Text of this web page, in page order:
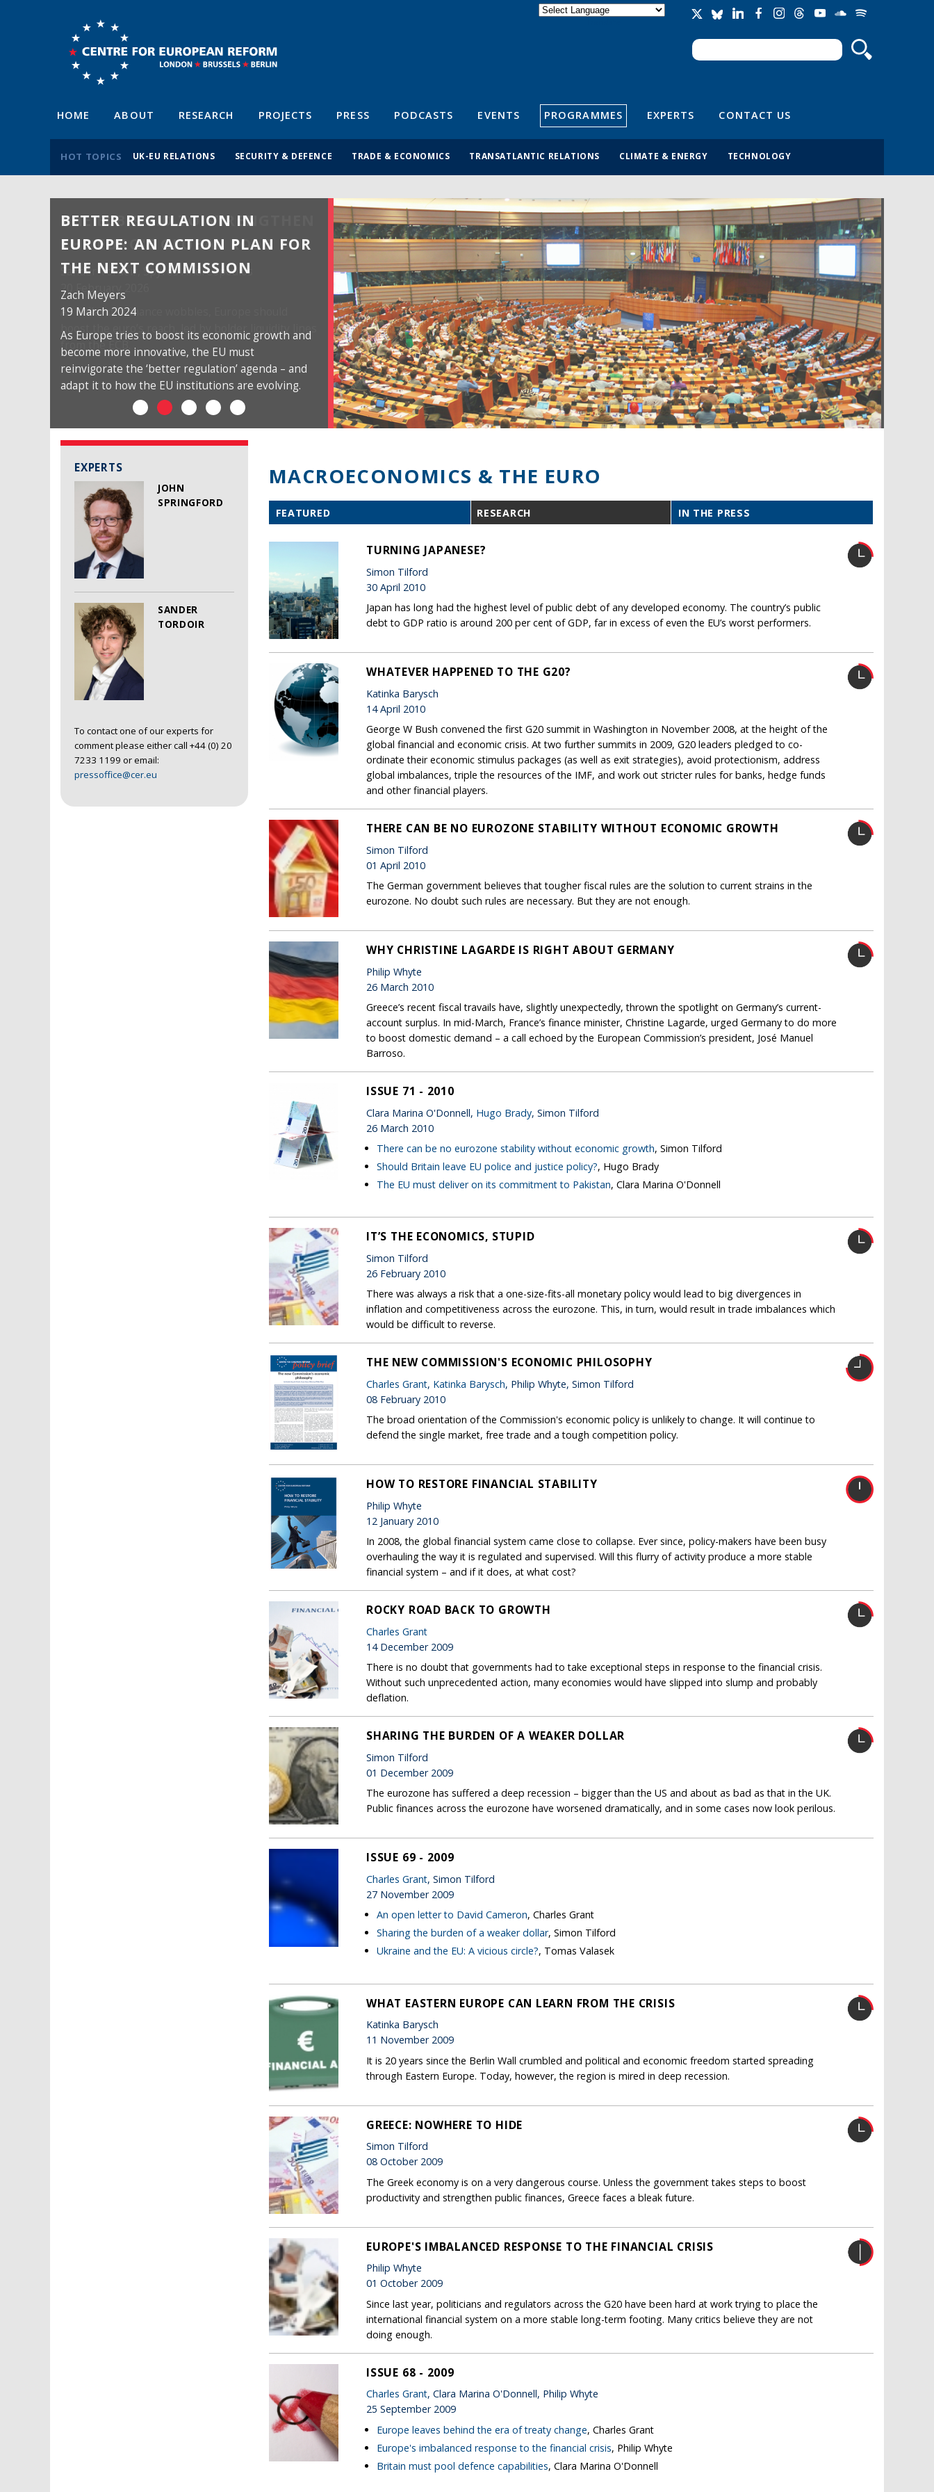
Search form
Search
HOME ABOUT RESEARCH PROJECTS PRESS PODCASTS EVENTS PROGRAMMES EXPERTS CONTACT US
HOT TOPICS UK-EU RELATIONS SECURITY & DEFENCE TRADE & ECONOMICS TRANSATLANTIC RELATIONS CLIMATE & ENERGY TECHNOLOGY
BETTER REGULATION IN
EUROPE: AN ACTION PLAN FOR
THE NEXT COMMISSION
Zach Meyers
19 March 2024
As Europe tries to boost its economic growth and
become more innovative, the EU must
reinvigorate the ‘better regulation’ agenda – and
adapt it to how the EU institutions are evolving.
EXPERTS
JOHN
SPRINGFORD
SANDER
TORDOIR
To contact one of our experts for
comment please either call +44 (0) 20
7233 1199 or email:
pressoffice@cer.eu
MACROECONOMICS & THE EURO
FEATURED RESEARCH IN THE PRESS
TURNING JAPANESE?
Simon Tilford
30 April 2010
Japan has long had the highest level of public debt of any developed economy. The country’s public
debt to GDP ratio is around 200 per cent of GDP, far in excess of even the EU’s worst performers.
WHATEVER HAPPENED TO THE G20?
Katinka Barysch
14 April 2010
George W Bush convened the first G20 summit in Washington in November 2008, at the height of the
global financial and economic crisis. At two further summits in 2009, G20 leaders pledged to co-
ordinate their economic stimulus packages (as well as exit strategies), avoid protectionism, address
global imbalances, triple the resources of the IMF, and work out stricter rules for banks, hedge funds
and other financial players.
THERE CAN BE NO EUROZONE STABILITY WITHOUT ECONOMIC GROWTH
Simon Tilford
01 April 2010
The German government believes that tougher fiscal rules are the solution to current strains in the
eurozone. No doubt such rules are necessary. But they are not enough.
WHY CHRISTINE LAGARDE IS RIGHT ABOUT GERMANY
Philip Whyte
26 March 2010
Greece’s recent fiscal travails have, slightly unexpectedly, thrown the spotlight on Germany’s current-
account surplus. In mid-March, France’s finance minister, Christine Lagarde, urged Germany to do more
to boost domestic demand – a call echoed by the European Commission’s president, José Manuel
Barroso.
ISSUE 71 - 2010
Clara Marina O'Donnell, Hugo Brady, Simon Tilford
26 March 2010
There can be no eurozone stability without economic growth, Simon Tilford
Should Britain leave EU police and justice policy?, Hugo Brady
The EU must deliver on its commitment to Pakistan, Clara Marina O'Donnell
IT’S THE ECONOMICS, STUPID
Simon Tilford
26 February 2010
There was always a risk that a one-size-fits-all monetary policy would lead to big divergences in
inflation and competitiveness across the eurozone. This, in turn, would result in trade imbalances which
would be difficult to reverse.
THE NEW COMMISSION'S ECONOMIC PHILOSOPHY
Charles Grant, Katinka Barysch, Philip Whyte, Simon Tilford
08 February 2010
The broad orientation of the Commission's economic policy is unlikely to change. It will continue to
defend the single market, free trade and a tough competition policy.
HOW TO RESTORE FINANCIAL STABILITY
Philip Whyte
12 January 2010
In 2008, the global financial system came close to collapse. Ever since, policy-makers have been busy
overhauling the way it is regulated and supervised. Will this flurry of activity produce a more stable
financial system – and if it does, at what cost?
ROCKY ROAD BACK TO GROWTH
Charles Grant
14 December 2009
There is no doubt that governments had to take exceptional steps in response to the financial crisis.
Without such unprecedented action, many economies would have slipped into slump and probably
deflation.
SHARING THE BURDEN OF A WEAKER DOLLAR
Simon Tilford
01 December 2009
The eurozone has suffered a deep recession – bigger than the US and about as bad as that in the UK.
Public finances across the eurozone have worsened dramatically, and in some cases now look perilous.
ISSUE 69 - 2009
Charles Grant, Simon Tilford
27 November 2009
An open letter to David Cameron, Charles Grant
Sharing the burden of a weaker dollar, Simon Tilford
Ukraine and the EU: A vicious circle?, Tomas Valasek
WHAT EASTERN EUROPE CAN LEARN FROM THE CRISIS
Katinka Barysch
11 November 2009
It is 20 years since the Berlin Wall crumbled and political and economic freedom started spreading
through Eastern Europe. Today, however, the region is mired in deep recession.
GREECE: NOWHERE TO HIDE
Simon Tilford
08 October 2009
The Greek economy is on a very dangerous course. Unless the government takes steps to boost
productivity and strengthen public finances, Greece faces a bleak future.
EUROPE'S IMBALANCED RESPONSE TO THE FINANCIAL CRISIS
Philip Whyte
01 October 2009
Since last year, politicians and regulators across the G20 have been hard at work trying to place the
international financial system on a more stable long-term footing. Many critics believe they are not
doing enough.
ISSUE 68 - 2009
Charles Grant, Clara Marina O'Donnell, Philip Whyte
25 September 2009
Europe leaves behind the era of treaty change, Charles Grant
Europe's imbalanced response to the financial crisis, Philip Whyte
Britain must pool defence capabilities, Clara Marina O'Donnell